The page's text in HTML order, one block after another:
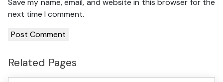
Save my name, email, and website in this browser for the
next time I comment.
Related Pages